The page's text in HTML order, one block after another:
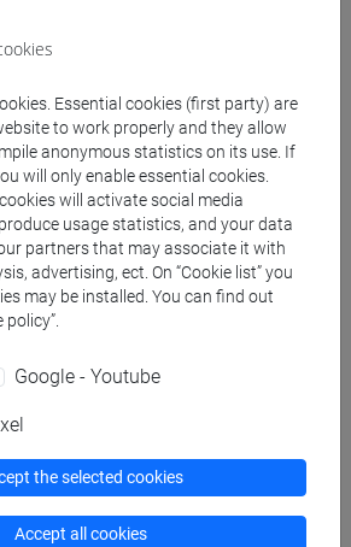
intermedio parlato:
editorial boards of scientific
series
"Quaderni Veneti";
"Diaspore.Quaderni di
referees of national and
Essential cookies (first party) are
to work properly and they allow
anonymous statistics on its use. If
will only enable essential cookies.
will activate social media
usage statistics, and your data
partners that may associate it with
advertising, ect. On “Cookie list” you
may be installed. You can find out
policy”.
Google - Youtube
the selected cookies
Accept all cookies